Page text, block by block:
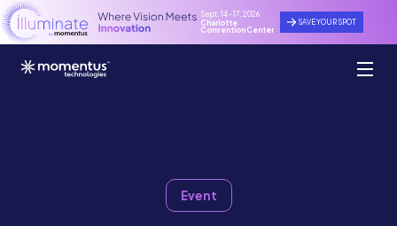
Sept. 14 - 17, 2026
Charlotte
Convention Center
SAVE YOUR SPOT
Event